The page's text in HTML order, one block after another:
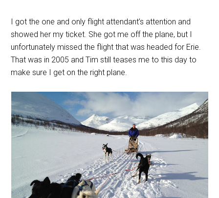
I got the one and only flight attendant’s attention and
showed her my ticket. She got me off the plane, but I
unfortunately missed the flight that was headed for Erie.
That was in 2005 and Tim still teases me to this day to
make sure I get on the right plane.